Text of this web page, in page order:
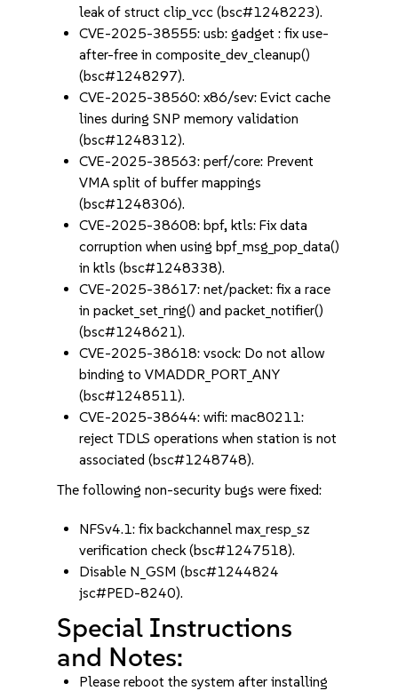
leak of struct clip_vcc (bsc#1248223).
CVE-2025-38555: usb: gadget : fix use-
after-free in composite_dev_cleanup()
(bsc#1248297).
CVE-2025-38560: x86/sev: Evict cache
lines during SNP memory validation
(bsc#1248312).
CVE-2025-38563: perf/core: Prevent
VMA split of buffer mappings
(bsc#1248306).
CVE-2025-38608: bpf, ktls: Fix data
corruption when using bpf_msg_pop_data()
in ktls (bsc#1248338).
CVE-2025-38617: net/packet: fix a race
in packet_set_ring() and packet_notifier()
(bsc#1248621).
CVE-2025-38618: vsock: Do not allow
binding to VMADDR_PORT_ANY
(bsc#1248511).
CVE-2025-38644: wifi: mac80211:
reject TDLS operations when station is not
associated (bsc#1248748).
The following non-security bugs were fixed:
NFSv4.1: fix backchannel max_resp_sz
verification check (bsc#1247518).
Disable N_GSM (bsc#1244824
jsc#PED-8240).
Special Instructions
and Notes:
Please reboot the system after installing